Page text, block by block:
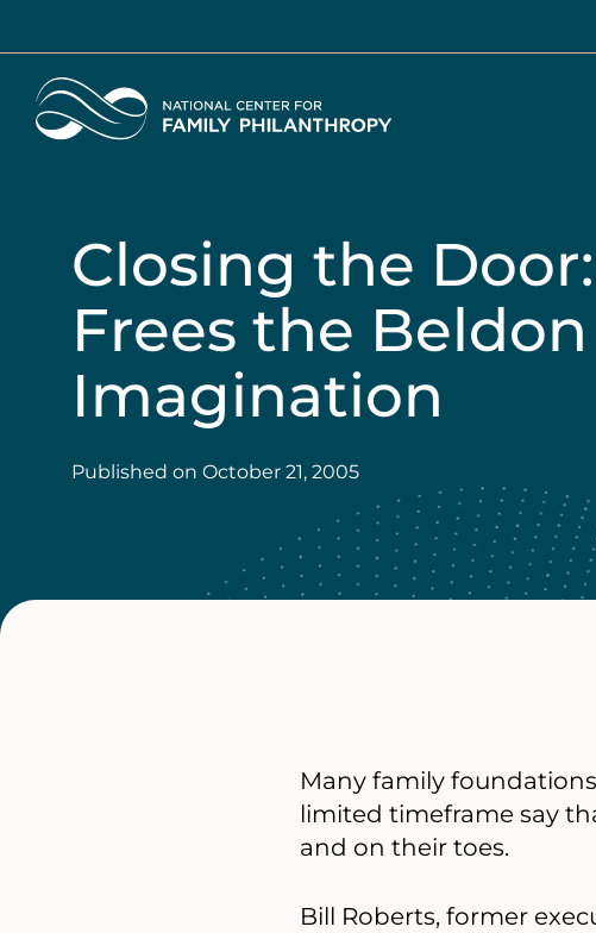
content
Home
Closing the
Frees the
Imagination
Published on October 21, 2005
Many family
limited timeframe say
and on their toes.
Bill Roberts, former